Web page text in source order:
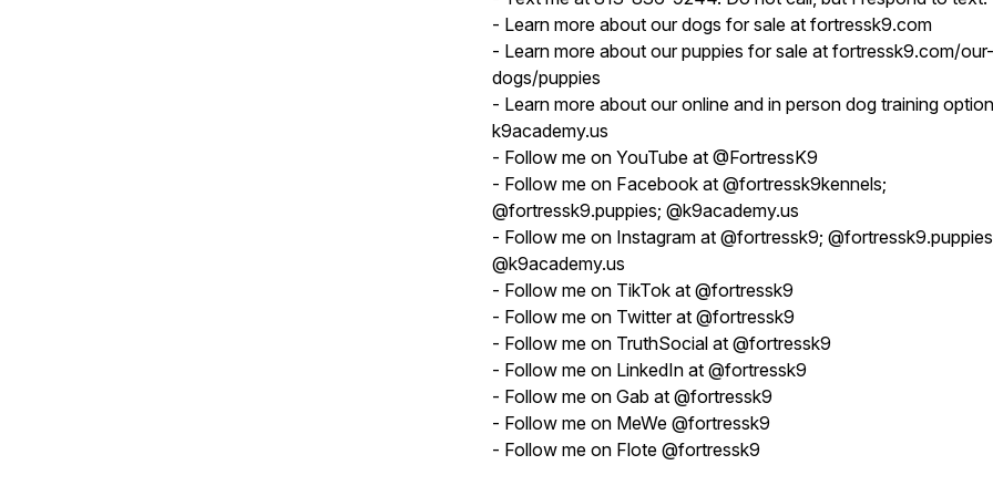
- Learn more about our dogs for sale at fortressk9.com
- Learn more about our puppies for sale at fortressk9.com/our-
dogs/puppies
- Learn more about our online and in person dog training
k9academy.us
- Follow me on YouTube at @FortressK9
- Follow me on Facebook at @fortressk9kennels;
@fortressk9.puppies; @k9academy.us
- Follow me on Instagram at @fortressk9;
@k9academy.us
- Follow me on TikTok at @fortressk9
- Follow me on Twitter at @fortressk9
- Follow me on TruthSocial at @fortressk9
- Follow me on LinkedIn at @fortressk9
- Follow me on Gab at @fortressk9
- Follow me on MeWe @fortressk9
- Follow me on Flote @fortressk9